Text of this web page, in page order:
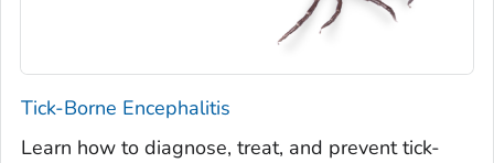
Tick-Borne Encephalitis
Learn how to diagnose, treat, and prevent tick-